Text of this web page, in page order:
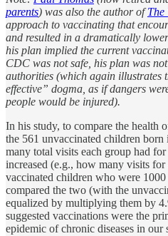
parents) was also the author ofThe
approach to vaccinating that
and resulted in a dramatically
his plan implied the current
CDC was not safe, his plan was
authorities (which again illustrates
effective” dogma, as if dangers
people would be injured).
In his study, to compare the health
the 561 unvaccinated children
many total visits each group had
increased (e.g., how many visits
vaccinated children who were
compared the two (with the
equalized by multiplying them by
suggested vaccinations were the
epidemic of chronic diseases in our